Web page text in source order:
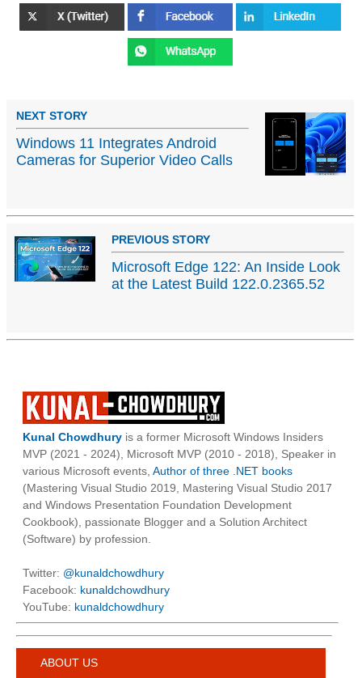
NEXT STORY
Windows 11 Integrates Android
Cameras for Superior Video Calls
PREVIOUS STORY
Microsoft Edge 122: An Inside Look
at the Latest Build 122.0.2365.52
Kunal Chowdhury is a former Microsoft Windows Insiders
MVP (2021 - 2024), Microsoft MVP (2010 - 2018), Speaker in
various Microsoft events, Author of three .NET books
(Mastering Visual Studio 2019, Mastering Visual Studio 2017
and Windows Presentation Foundation Development
Cookbook), passionate Blogger and a Solution Architect
(Software) by profession.
Twitter: @kunaldchowdhury
Facebook: kunaldchowdhury
YouTube: kunaldchowdhury
ABOUT US